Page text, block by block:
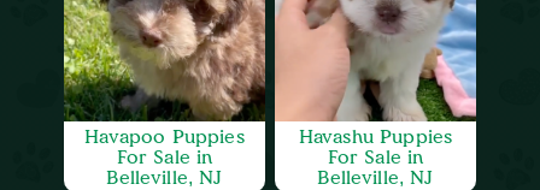
Havapoo Puppies
For Sale in
Belleville, NJ
Havashu Puppies
For Sale in
Belleville, NJ